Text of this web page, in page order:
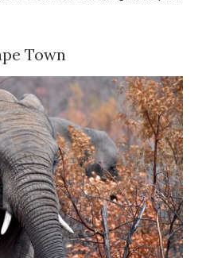
Town